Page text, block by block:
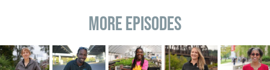
More Episodes
Image Image Image
Image